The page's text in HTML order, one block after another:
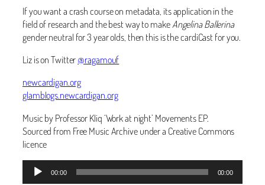
If you want a crash course on metadata, its application in the
field of research and the best way to makeAngelina Ballerina
gender neutral for 3 year olds, then this is the cardiCast for you.
Liz is on Twitter@ragamouf
newcardigan.org
glamblogs.newcardigan.org
Music by Professor Kliq ‘Work at night’ Movements EP.
Sourced from Free Music Archive under a Creative Commons
licence
Audio
Player
00:00 00:00